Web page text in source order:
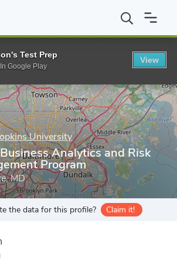
Johns Hopkins University Carey
University
Analytics and Risk
Program
MD
the data for this profile? Claim it!
Test Prep
Google Play
View